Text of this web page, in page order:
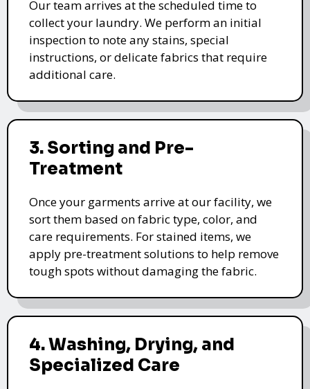
Our team arrives at the scheduled time to
collect your laundry. We perform an initial
inspection to note any stains, special
instructions, or delicate fabrics that require
additional care.
3. Sorting and Pre-
Treatment
Once your garments arrive at our facility, we
sort them based on fabric type, color, and
care requirements. For stained items, we
apply pre-treatment solutions to help remove
tough spots without damaging the fabric.
4. Washing, Drying, and
Specialized Care